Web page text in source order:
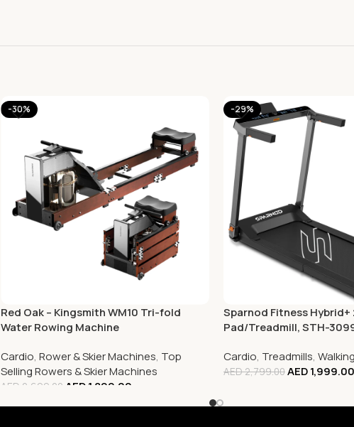
-30%
Red Oak – Kingsmith WM10 Tri-fold
Water Rowing Machine
Cardio,Rower & Skier Machines, Top
Selling Rowers & Skier Machines
AED 2,699.00 AED1,899.00
-29%
Sparnod Fitness Hybrid+
Pad/Treadmill, STH-
Cardio, Treadmills,
AED2,799.00AED1,999.00